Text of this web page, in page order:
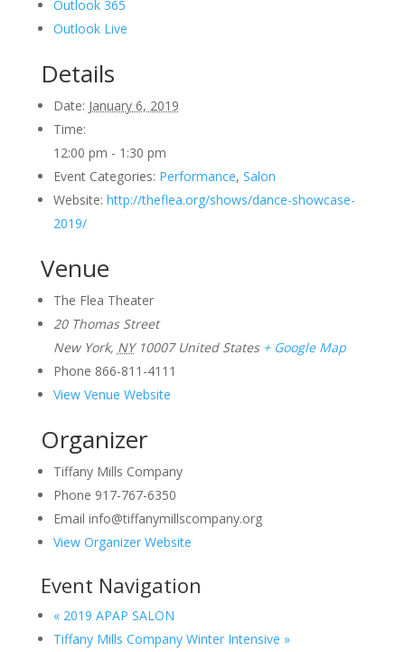
Outlook 365
Outlook Live
Details
Date: January 6, 2019
Time:
12:00 pm - 1:30 pm
Event Categories: Performance, Salon
Website: http://theflea.org/shows/dance-showcase-
2019/
Venue
The Flea Theater
20 Thomas Street
New York, NY 10007 United States + Google Map
Phone 866-811-4111
View Venue Website
Organizer
Tiffany Mills Company
Phone 917-767-6350
Email info@tiffanymillscompany.org
View Organizer Website
Event Navigation
«2019 APAP SALON
Tiffany Mills Company Winter Intensive »